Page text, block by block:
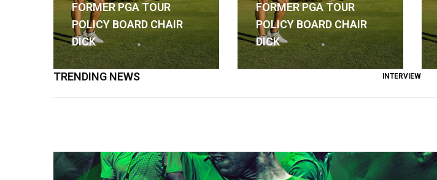
FORMER PGA TOUR
POLICY BOARD CHAIR
DICK
FORMER PGA TOUR
POLICY BOARD CHAIR
DICK
TRENDING NEWS INTERVIEW